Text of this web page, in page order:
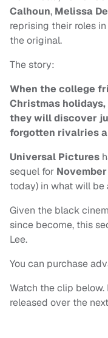
Calhoun, Melissa
reprising their roles
the original.
The story:
When the college
Christmas
they will discover
forgotten rivalries
Universal Pictures
sequel for November
today) in what will
Given the black
since become, this
Lee.
You can purchase
Watch the clip below.
released over the